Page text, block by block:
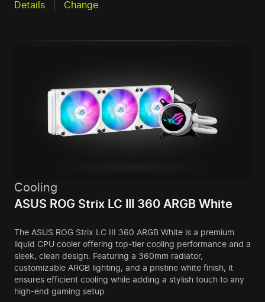
Details Change
Cooling
ASUS ROG Strix LC III 360 ARGB White
The ASUS ROG Strix LC III 360 ARGB White is a premium
liquid CPU cooler offering top-tier cooling performance and a
sleek, clean design. Featuring a 360mm radiator,
customizable ARGB lighting, and a pristine white finish, it
ensures efficient cooling while adding a stylish touch to any
high-end gaming setup.